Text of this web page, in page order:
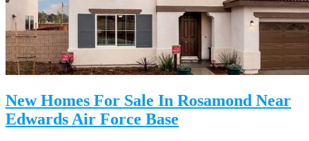
New Homes For Sale In Rosamond Near
Edwards Air Force Base